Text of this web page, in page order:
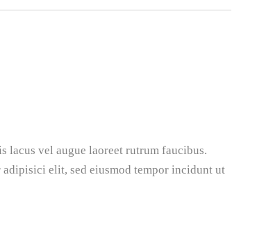
lacus vel augue laoreet rutrum faucibus.
elit, sed eiusmod tempor incidunt ut